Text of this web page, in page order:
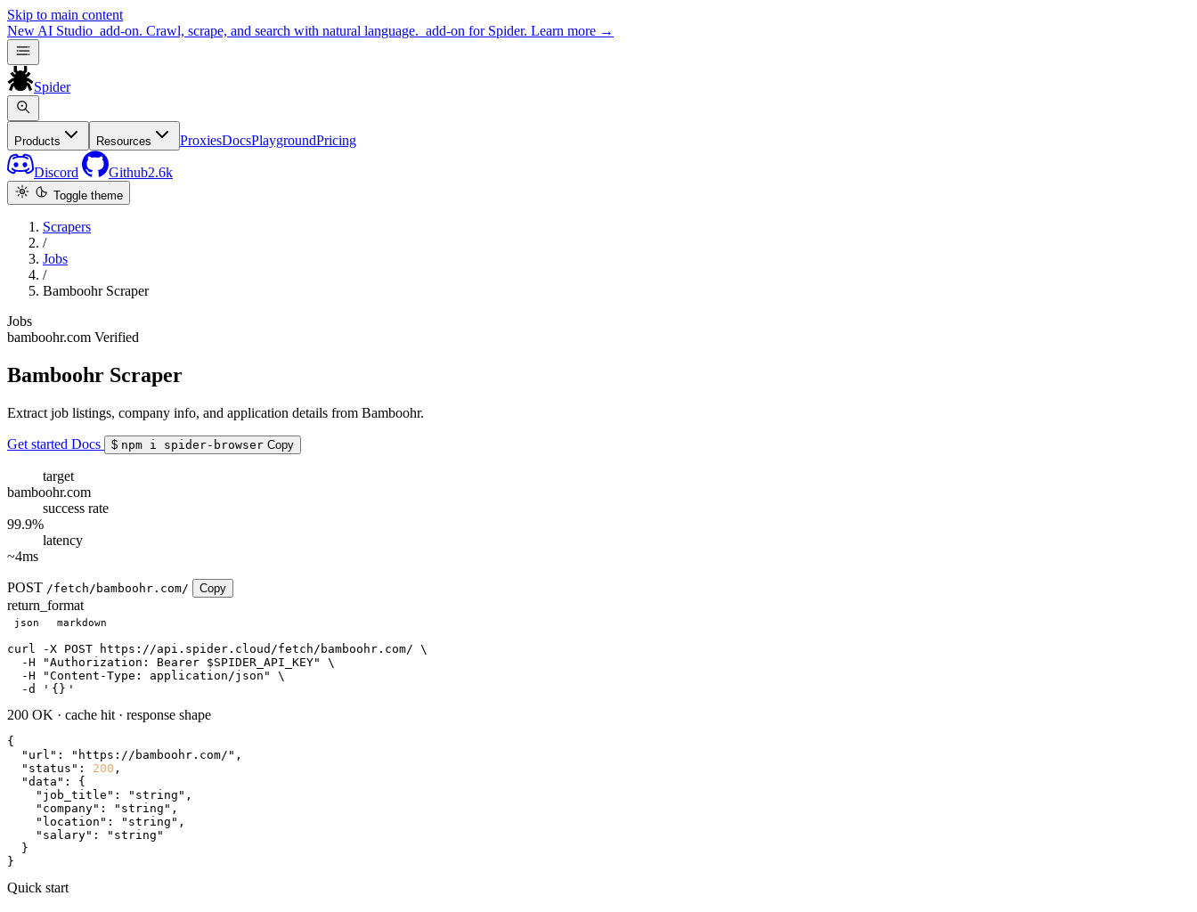
Skip to main content
New AI Studio add-on. Crawl, scrape, and search with natural language. add-on for Spider. Learn more →
Spider
Products Resources ProxiesDocsPlaygroundPricing
Discord Github2.6k
Toggle theme
Scrapers
/
Jobs
/
Bamboohr Scraper
Jobs
bamboohr.com Verified
Bamboohr Scraper
Extract job listings, company info, and application details from Bamboohr.
Get started Docs $ npm i spider-browser Copy
target
bamboohr.com
success rate
99.9%
latency
~4ms
POST /fetch/bamboohr.com/ Copy
return_format
json markdown
curl
-X POST https://api.spider.cloud/fetch/bamboohr.com/ \
  -H
"Authorization: Bearer $SPIDER_API_KEY"
\
  -H
"Content-Type: application/json"
\
  -d
' {} '
200 OK · cache hit · response shape
{
"url" : "https://bamboohr.com/" ,
"status" : 200 ,
"data" : {
"job_title" : "string" ,
"company" : "string" ,
"location" : "string" ,
"salary" :
"string"
  }
}
Quick start